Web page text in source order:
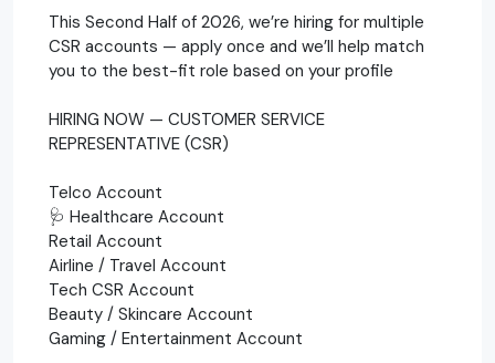
This Second Half of 2026, we’re hiring for multiple
CSR accounts — apply once and we’ll help match
you to the best-fit role based on your profile
HIRING NOW — CUSTOMER SERVICE
REPRESENTATIVE (CSR)
Telco Account
🩺 Healthcare Account
Retail Account
Airline / Travel Account
Tech CSR Account
Beauty / Skincare Account
Gaming / Entertainment Account